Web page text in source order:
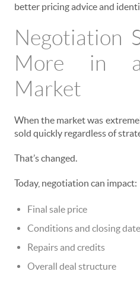
better pricing advice and
Negotiation
More in a
Market
When the market was
sold quickly regardless of
That’s changed.
Today, negotiation can impact:
Final sale price
Conditions and closing
Repairs and credits
Overall deal structure